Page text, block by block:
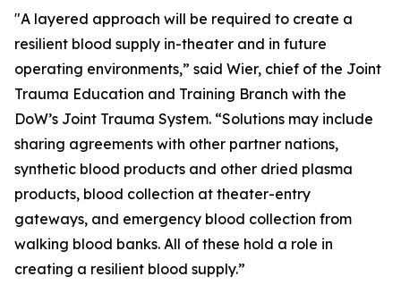
"A layered approach will be required to create a
resilient blood supply in-theater and in future
operating environments,” said Wier, chief of the Joint
Trauma Education and Training Branch with the
DoW’s Joint Trauma System. “Solutions may include
sharing agreements with other partner nations,
synthetic blood products and other dried plasma
products, blood collection at theater-entry
gateways, and emergency blood collection from
walking blood banks. All of these hold a role in
creating a resilient blood supply.”